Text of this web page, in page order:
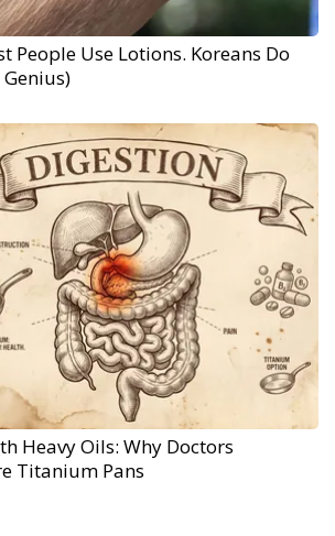
People Use Lotions. Koreans Do
Heavy Oils: Why Doctors
Titanium Pans